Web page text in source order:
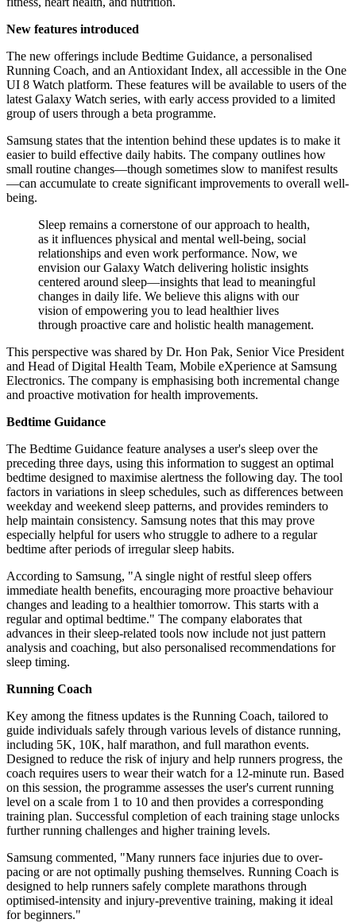
New features introduced
The new offerings include Bedtime Guidance, a personalised
Running Coach, and an Antioxidant Index, all accessible in the One
UI 8 Watch platform. These features will be available to users of the
latest Galaxy Watch series, with early access provided to a limited
group of users through a beta programme.
Samsung states that the intention behind these updates is to make it
easier to build effective daily habits. The company outlines how
small routine changes—though sometimes slow to manifest results
—can accumulate to create significant improvements to overall well-
being.
Sleep remains a cornerstone of our approach to health,
as it influences physical and mental well-being, social
relationships and even work performance. Now, we
envision our Galaxy Watch delivering holistic insights
centered around sleep—insights that lead to meaningful
changes in daily life. We believe this aligns with our
vision of empowering you to lead healthier lives
through proactive care and holistic health management.
This perspective was shared by Dr. Hon Pak, Senior Vice President
and Head of Digital Health Team, Mobile eXperience at Samsung
Electronics. The company is emphasising both incremental change
and proactive motivation for health improvements.
Bedtime Guidance
The Bedtime Guidance feature analyses a user's sleep over the
preceding three days, using this information to suggest an optimal
bedtime designed to maximise alertness the following day. The tool
factors in variations in sleep schedules, such as differences between
weekday and weekend sleep patterns, and provides reminders to
help maintain consistency. Samsung notes that this may prove
especially helpful for users who struggle to adhere to a regular
bedtime after periods of irregular sleep habits.
According to Samsung, "A single night of restful sleep offers
immediate health benefits, encouraging more proactive behaviour
changes and leading to a healthier tomorrow. This starts with a
regular and optimal bedtime." The company elaborates that
advances in their sleep-related tools now include not just pattern
analysis and coaching, but also personalised recommendations for
sleep timing.
Running Coach
Key among the fitness updates is the Running Coach, tailored to
guide individuals safely through various levels of distance running,
including 5K, 10K, half marathon, and full marathon events.
Designed to reduce the risk of injury and help runners progress, the
coach requires users to wear their watch for a 12-minute run. Based
on this session, the programme assesses the user's current running
level on a scale from 1 to 10 and then provides a corresponding
training plan. Successful completion of each training stage unlocks
further running challenges and higher training levels.
Samsung commented, "Many runners face injuries due to over-
pacing or are not optimally pushing themselves. Running Coach is
designed to help runners safely complete marathons through
optimised-intensity and injury-preventive training, making it ideal
for beginners."